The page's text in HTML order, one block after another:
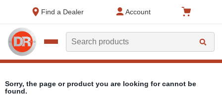
Find a Dealer
Account
Search
Sorry, the page or product you are looking for cannot be
found.